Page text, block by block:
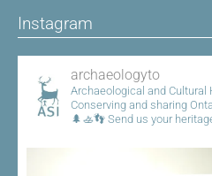
Instagram
archaeologyto
Archaeological and Cultural
Conserving and sharing
🌲🚣👣 Send us your